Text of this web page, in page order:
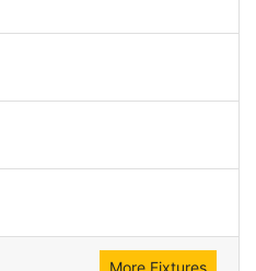
More Fixtures